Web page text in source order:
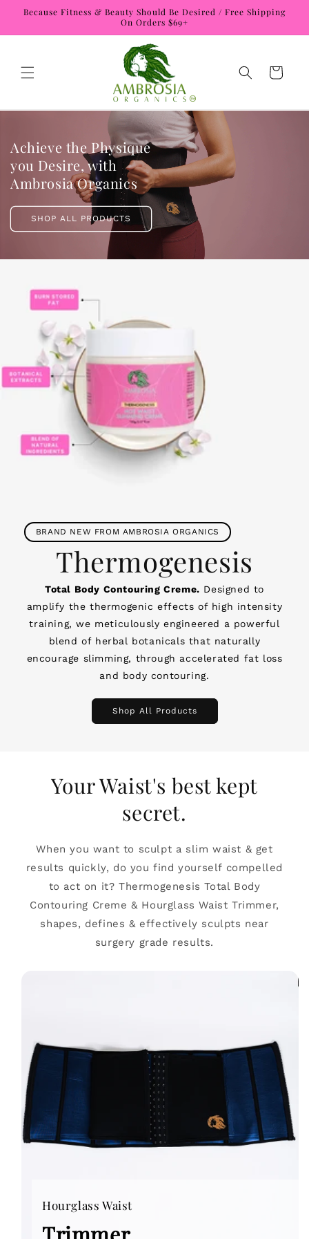
Skip to
content
Because Fitness & Beauty Should Be Desired / Free Shipping
On Orders $69+
Cart
Achieve the Physique
you Desire, with
Ambrosia Organics
SHOP ALL PRODUCTS
BRAND NEW FROM AMBROSIA ORGANICS
Thermogenesis
Total Body Contouring Creme. Designed to
amplify the thermogenic effects of high intensity
training, we meticulously engineered a powerful
blend of herbal botanicals that naturally
encourage slimming, through accelerated fat loss
and body contouring.
Shop All Products
Your Waist's best kept
secret.
When you want to sculpt a slim waist & get
results quickly, do you find yourself compelled
to act on it? Thermogenesis Total Body
Contouring Creme & Hourglass Waist Trimmer,
shapes, defines & effectively sculpts near
surgery grade results.
Hourglass Waist